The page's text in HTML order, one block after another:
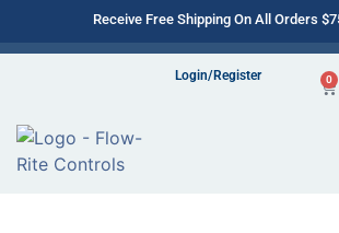
Receive Free Shipping On All Orders
Login/Register 0